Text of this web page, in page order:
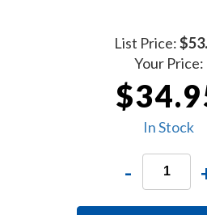
List Price:
Your Price:
In Stock
-